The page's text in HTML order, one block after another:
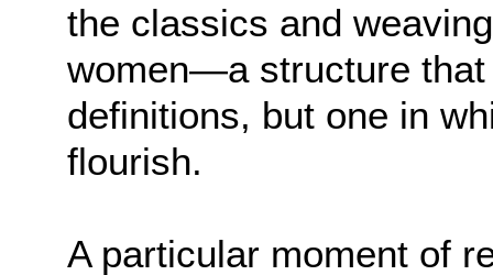
the classics and
women—a structure
definitions, but one in
flourish.
A particular moment of